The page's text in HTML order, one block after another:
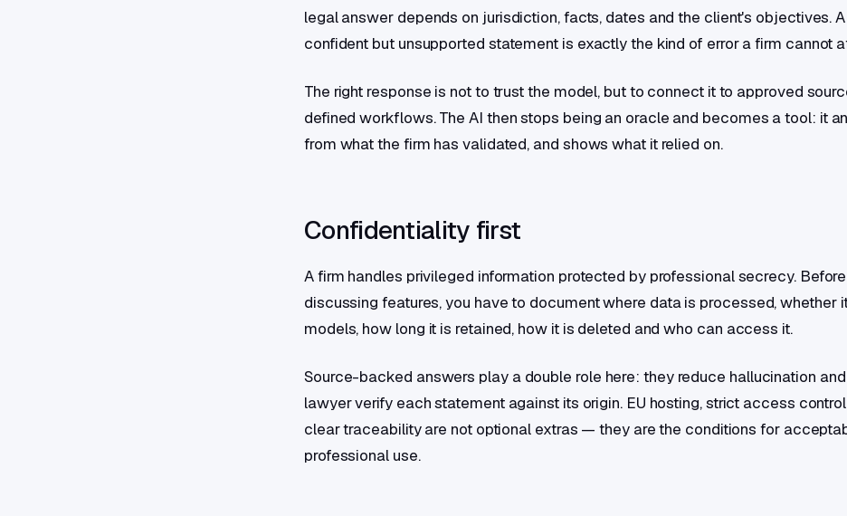
legal answer depends on jurisdiction, facts, dates and the client's objectives. A
confident but unsupported statement is exactly the kind of error a firm cannot
The right response is not to trust the model, but to connect it to approved
defined workflows. The AI then stops being an oracle and becomes a tool: it
from what the firm has validated, and shows what it relied on.
Confidentiality first
A firm handles privileged information protected by professional secrecy. Before
discussing features, you have to document where data is processed, whether
models, how long it is retained, how it is deleted and who can access it.
Source-backed answers play a double role here: they reduce hallucination
lawyer verify each statement against its origin. EU hosting, strict access
clear traceability are not optional extras — they are the conditions for
professional use.